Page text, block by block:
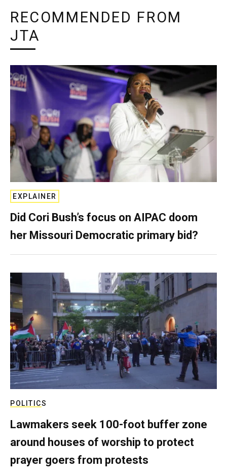
RECOMMENDED FROM
JTA
EXPLAINER
Did Cori Bush’s focus on AIPAC doom
her Missouri Democratic primary bid?
POLITICS
Lawmakers seek 100-foot buffer zone
around houses of worship to protect
prayer goers from protests